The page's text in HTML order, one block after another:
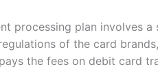
processing plan involves
of the card
the fees on debit card